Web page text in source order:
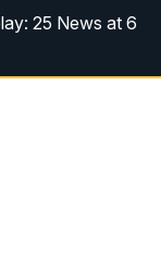
25 News at 6
25 News at 10p